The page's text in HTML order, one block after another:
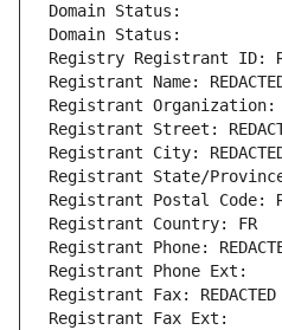
Domain Status:
Domain Status:
Registry Registrant ID:
Registrant Name:
Registrant Organization:
Registrant Street:
Registrant City: REDACTED
Registrant State/
Registrant Postal Code:
Registrant Country: FR
Registrant Phone:
Registrant Phone Ext:
Registrant Fax: REDACTED
Registrant Fax Ext: